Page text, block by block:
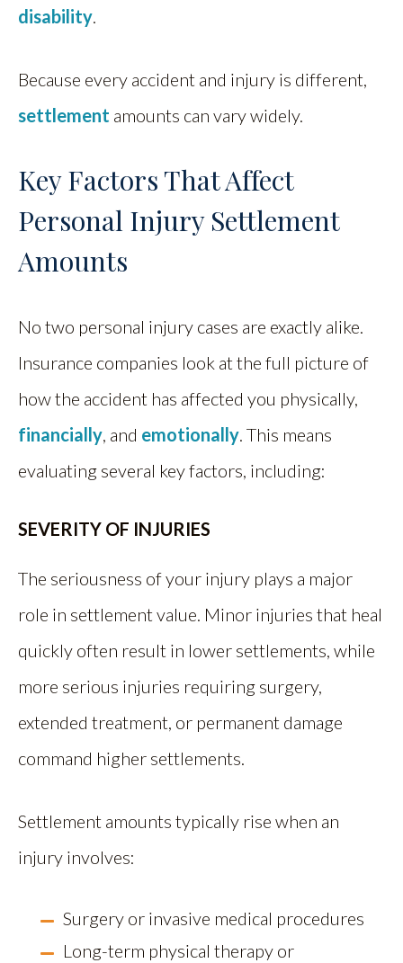
disability.
Because every accident and injury is different,
settlement amounts can vary widely.
Key Factors That Affect
Personal Injury Settlement
Amounts
No two personal injury cases are exactly alike.
Insurance companies look at the full picture of
how the accident has affected you physically,
financially, and emotionally. This means
evaluating several key factors, including:
SEVERITY OF INJURIES
The seriousness of your injury plays a major
role in settlement value. Minor injuries that heal
quickly often result in lower settlements, while
more serious injuries requiring surgery,
extended treatment, or permanent damage
command higher settlements.
Settlement amounts typically rise when an
injury involves:
Surgery or invasive medical procedures
Long-term physical therapy or